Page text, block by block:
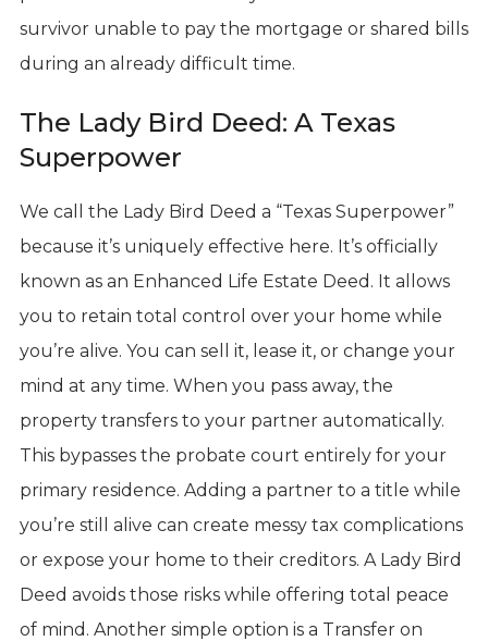
survivor unable to pay the mortgage or shared bills
during an already difficult time.
The Lady Bird Deed: A Texas
Superpower
We call the Lady Bird Deed a “Texas Superpower”
because it’s uniquely effective here. It’s officially
known as an Enhanced Life Estate Deed. It allows
you to retain total control over your home while
you’re alive. You can sell it, lease it, or change your
mind at any time. When you pass away, the
property transfers to your partner automatically.
This bypasses the probate court entirely for your
primary residence. Adding a partner to a title while
you’re still alive can create messy tax complications
or expose your home to their creditors. A Lady Bird
Deed avoids those risks while offering total peace
of mind. Another simple option is a Transfer on